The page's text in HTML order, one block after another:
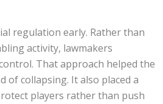
regulation early. Rather than
activity, lawmakers
That approach helped the
of collapsing. It also placed a
players rather than push